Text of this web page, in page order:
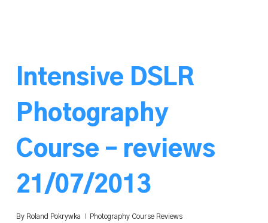
Intensive DSLR
Photography
Course – reviews
21/07/2013
By Roland Pokrywka Photography Course Reviews